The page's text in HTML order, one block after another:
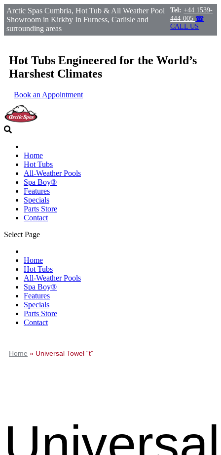
Arctic Spas Cumbria, Hot Tub & All Weather Pool
Showroom in Kirkby In Furness, Carlisle and
surrounding areas
Tel: +44 1539-
444-005 ☎
CALL US
Hot Tubs Engineered for the World’s
Harshest Climates
Book an Appointment
Home
Hot Tubs
All-Weather Pools
Spa Boy®
Features
Specials
Parts Store
Contact
Select Page
Home
Hot Tubs
All-Weather Pools
Spa Boy®
Features
Specials
Parts Store
Contact
Home » Universal Towel “t”